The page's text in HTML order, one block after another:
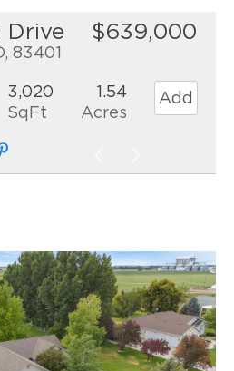
Drive
83401
$639,000
3,020
SqFt
1.54
Acres
Add